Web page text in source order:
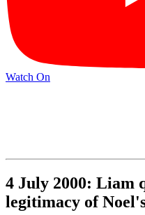
Watch On
4 July 2000: Liam
legitimacy of